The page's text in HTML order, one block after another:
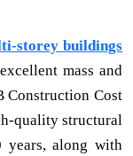
storey buildings
mass and
Construction Cost
quality structural
years, along with